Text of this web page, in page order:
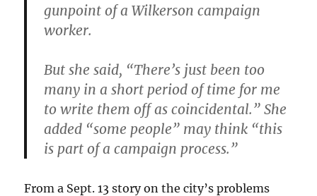
gunpoint of a Wilkerson campaign
worker.
But she said, “There’s just been too
many in a short period of time for me
to write them off as coincidental.” She
added “some people” may think “this
is part of a campaign process.”
From a Sept. 13 story on the city’s problems